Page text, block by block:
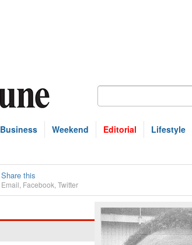
Business Weekend Editorial Lifestyle
Share this
Email Facebook Twitter